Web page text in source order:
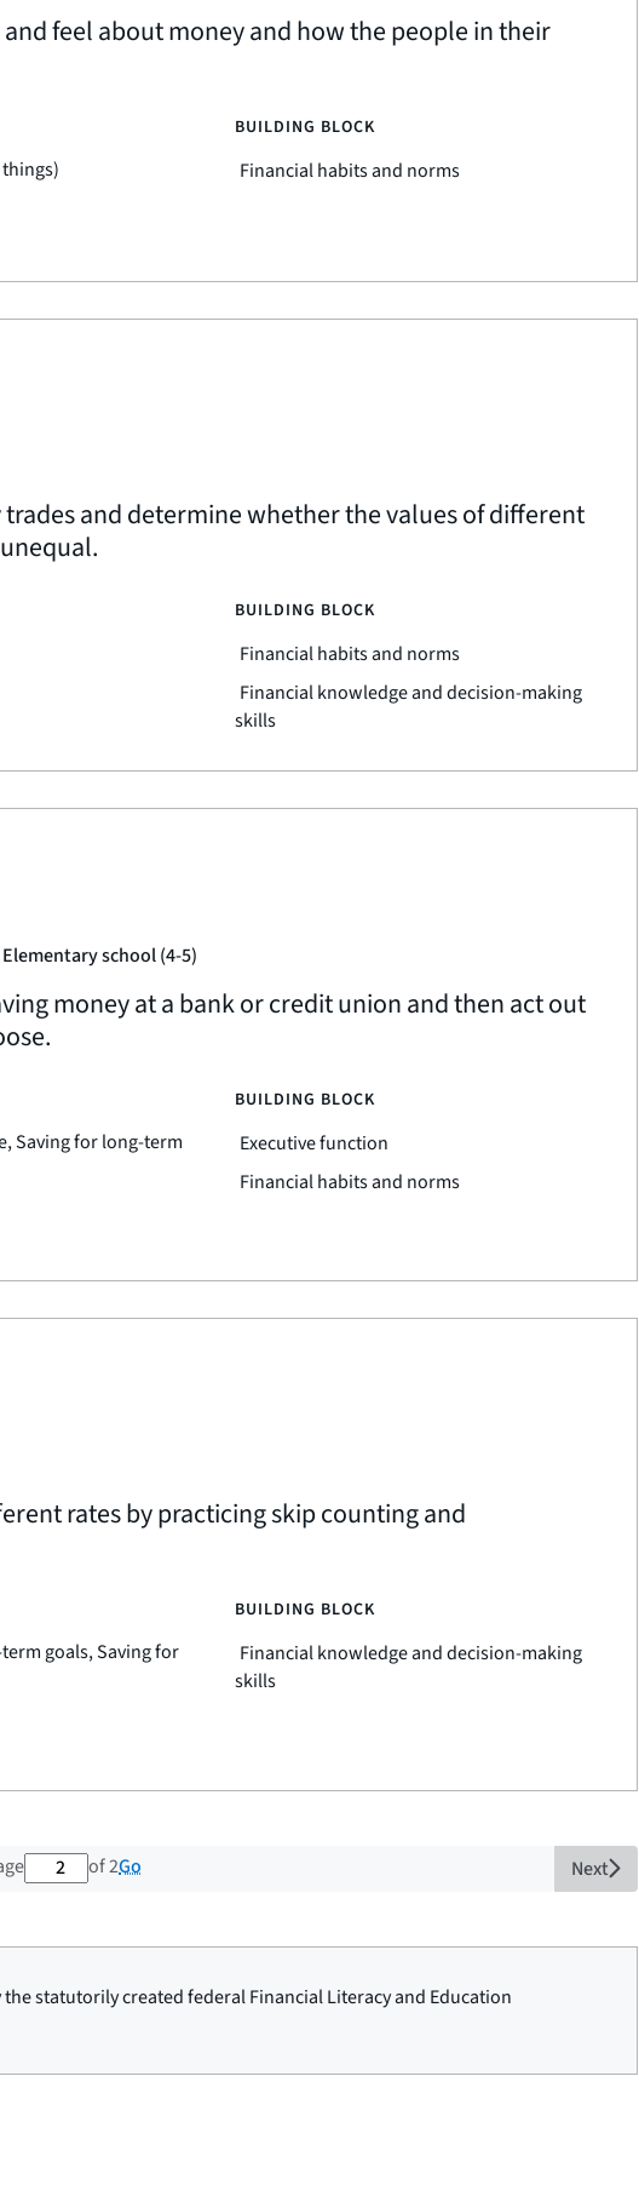
feel about money and how the people in their
BUILDING BLOCK
Financial habits and norms
and determine whether the values of different
BUILDING BLOCK
Financial habits and norms
Financial knowledge and decision-making
skills
school (4-5)
money at a bank or credit union and then act out
Saving for long-term
BUILDING BLOCK
Executive function
Financial habits and norms
rates by practicing skip counting and
goals, Saving for
BUILDING BLOCK
Financial knowledge and decision-making
skills
2 out of 2 total pages
of 2Go Next
statutorily created federal Financial Literacy and Education